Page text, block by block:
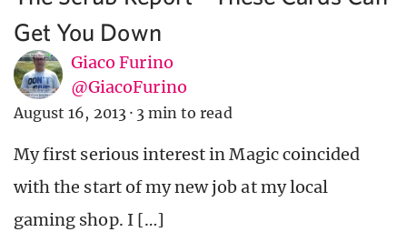
Get You Down
Giaco Furino
@GiacoFurino
August 16, 2013 · 3 min to read
My first serious interest in Magic coincided
with the start of my new job at my local
gaming shop. I […]